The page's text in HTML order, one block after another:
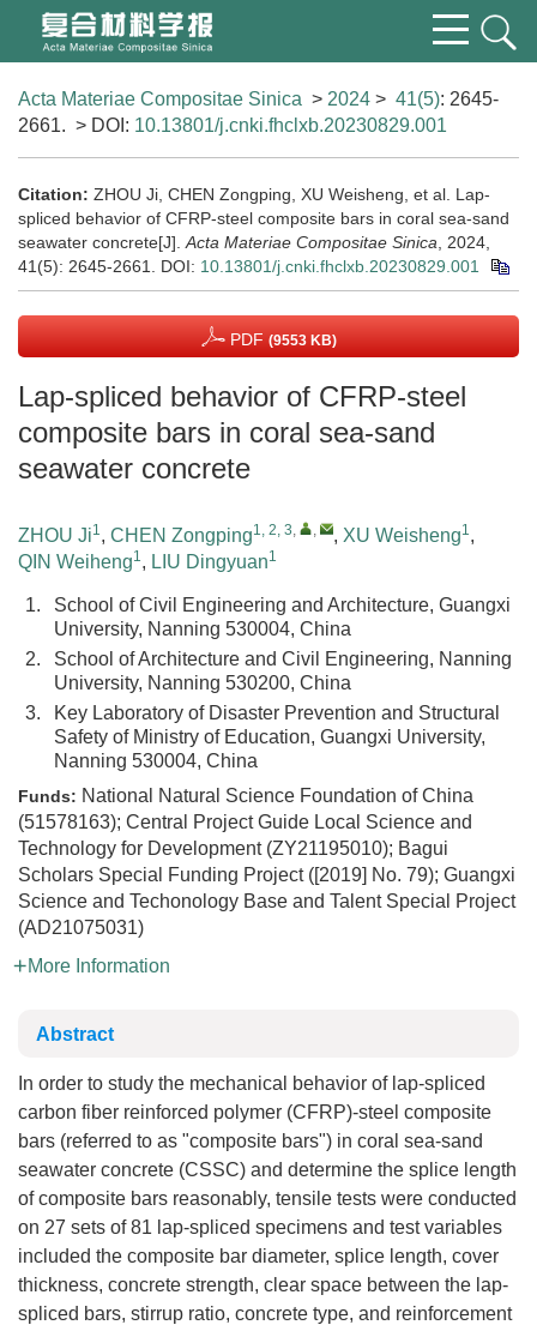
Acta Materiae Compositae Sinica > 2024 > 41(5): 2645-
2661. > DOI: 10.13801/j.cnki.fhclxb.20230829.001
Citation: ZHOU Ji, CHEN Zongping, XU Weisheng, et al. Lap-
spliced behavior of CFRP-steel composite bars in coral sea-sand
seawater concrete[J]. Acta Materiae Compositae Sinica , 2024,
41(5): 2645-2661. DOI: 10.13801/j.cnki.fhclxb.20230829.001
PDF (9553 KB)
Lap-spliced behavior of CFRP-steel
composite bars in coral sea-sand
seawater concrete
ZHOU Ji1, CHEN Zongping1, 2, 3, , , XU Weisheng1,
QIN Weiheng1, LIU Dingyuan1
1.
School of Civil Engineering and Architecture, Guangxi
University, Nanning 530004, China
2.
School of Architecture and Civil Engineering, Nanning
University, Nanning 530200, China
3.
Key Laboratory of Disaster Prevention and Structural
Safety of Ministry of Education, Guangxi University,
Nanning 530004, China
Funds: National Natural Science Foundation of China
(51578163); Central Project Guide Local Science and
Technology for Development (ZY21195010); Bagui
Scholars Special Funding Project ([2019] No. 79); Guangxi
Science and Techonology Base and Talent Special Project
(AD21075031)
More Information
Abstract
In order to study the mechanical behavior of lap-spliced
carbon fiber reinforced polymer (CFRP)-steel composite
bars (referred to as "composite bars") in coral sea-sand
seawater concrete (CSSC) and determine the splice length
of composite bars reasonably, tensile tests were conducted
on 27 sets of 81 lap-spliced specimens and test variables
included the composite bar diameter, splice length, cover
thickness, concrete strength, clear space between the lap-
spliced bars, stirrup ratio, concrete type, and reinforcement